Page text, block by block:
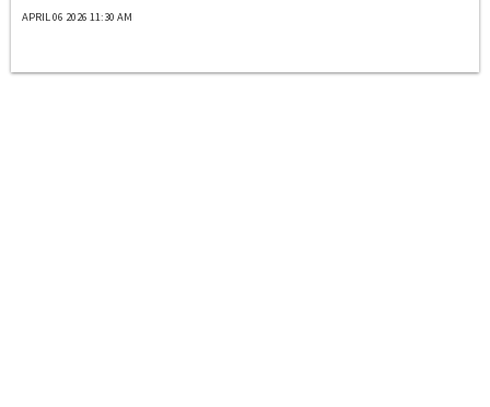
APRIL 06 2026 11:30 AM